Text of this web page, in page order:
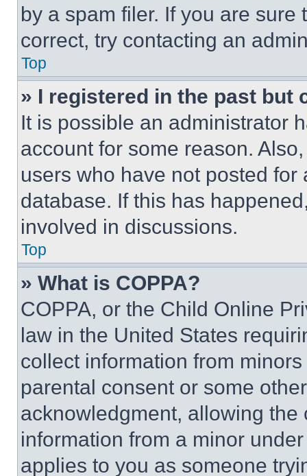
by a spam filer. If you are
correct, try contacting an
Top
» I registered in the past but
It is possible an administrator
account for some reason.
users who have not posted
database. If this has
involved in discussions.
Top
» What is COPPA?
COPPA, or the Child Online
law in the United States
collect information from
parental consent or some
acknowledgment, allowing
information from a minor
applies to you as someone